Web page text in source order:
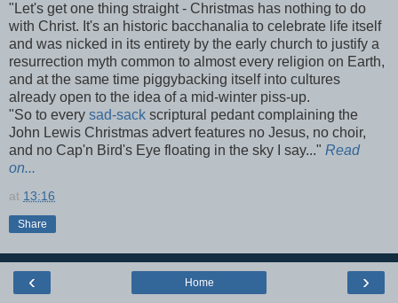
"Let's get one thing straight - Christmas has nothing to do
with Christ. It's an historic bacchanalia to celebrate life itself
and was nicked in its entirety by the early church to justify a
resurrection myth common to almost every religion on Earth,
and at the same time piggybacking itself into cultures
already open to the idea of a mid-winter piss-up.
"So to every sad-sack scriptural pedant complaining the
John Lewis Christmas advert features no Jesus, no choir,
and no Cap'n Bird's Eye floating in the sky I say..." Read
on...
at 13:16
Share
‹ ›
Home